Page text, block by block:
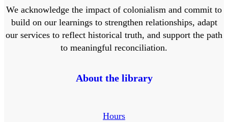
We acknowledge the impact of colonialism and commit to
build on our learnings to strengthen relationships, adapt
our services to reflect historical truth, and support the path
to meaningful reconciliation.
About the library
Hours